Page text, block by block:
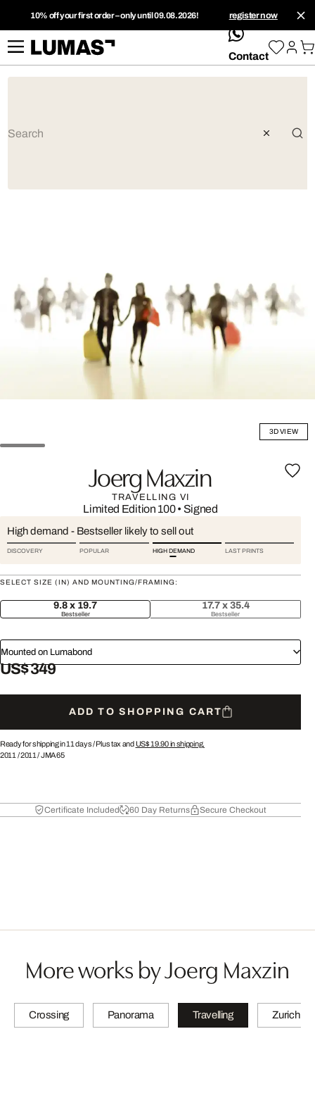
10% off your first order – only until 09.08.2026! register now
whatsApp
Contact
3D VIEW
Joerg Maxzin
TRAVELLING VI
Limited Edition 100• Signed
High demand - Bestseller likely to sell out
DISCOVERY POPULAR HIGH DEMAND LAST PRINTS
SELECT SIZE (IN) AND MOUNTING/FRAMING:
9.8 x 19.7
Bestseller
17.7 x 35.4
Bestseller
Mounted on Lumabond
US$ 349
ADD TO SHOPPING CART
Ready for shipping in 11 days /Plus tax and US$ 19.90in shipping.
2011 /2011 /JMA65
Certificate Included 60 Day Returns Secure Checkout
More works by Joerg Maxzin
Crossing Panorama Travelling Zurich